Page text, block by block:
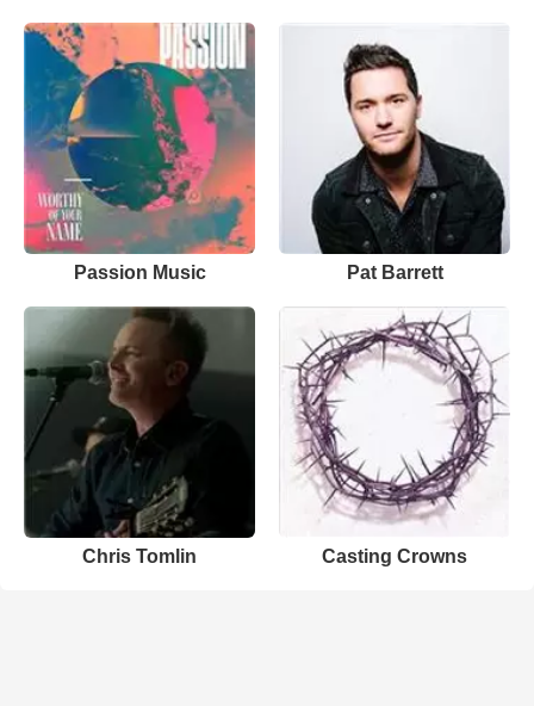
Passion Music Pat Barrett
Chris Tomlin Casting Crowns